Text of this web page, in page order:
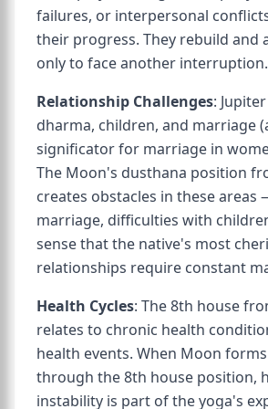
failures, or interpersonal
their progress. They rebuild and
only to face another interruption.
Relationship Challenges:
dharma, children, and marriage
significator for marriage in
The Moon's dusthana position
creates obstacles in these areas
marriage, difficulties with
sense that the native's most
relationships require constant
Health Cycles: The 8th house
relates to chronic health
health events. When Moon forms
through the 8th house position,
instability is part of the yoga's